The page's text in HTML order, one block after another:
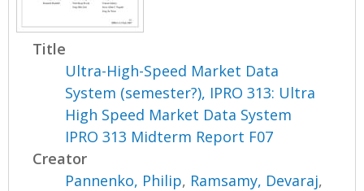
Title
Ultra-High-Speed Market Data
System (semester?), IPRO 313: Ultra
High Speed Market Data System
IPRO 313 Midterm Report F07
Creator
Pannenko, Philip, Ramsamy, Devaraj,